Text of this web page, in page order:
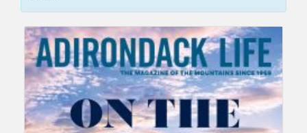
a
t
i
o
n